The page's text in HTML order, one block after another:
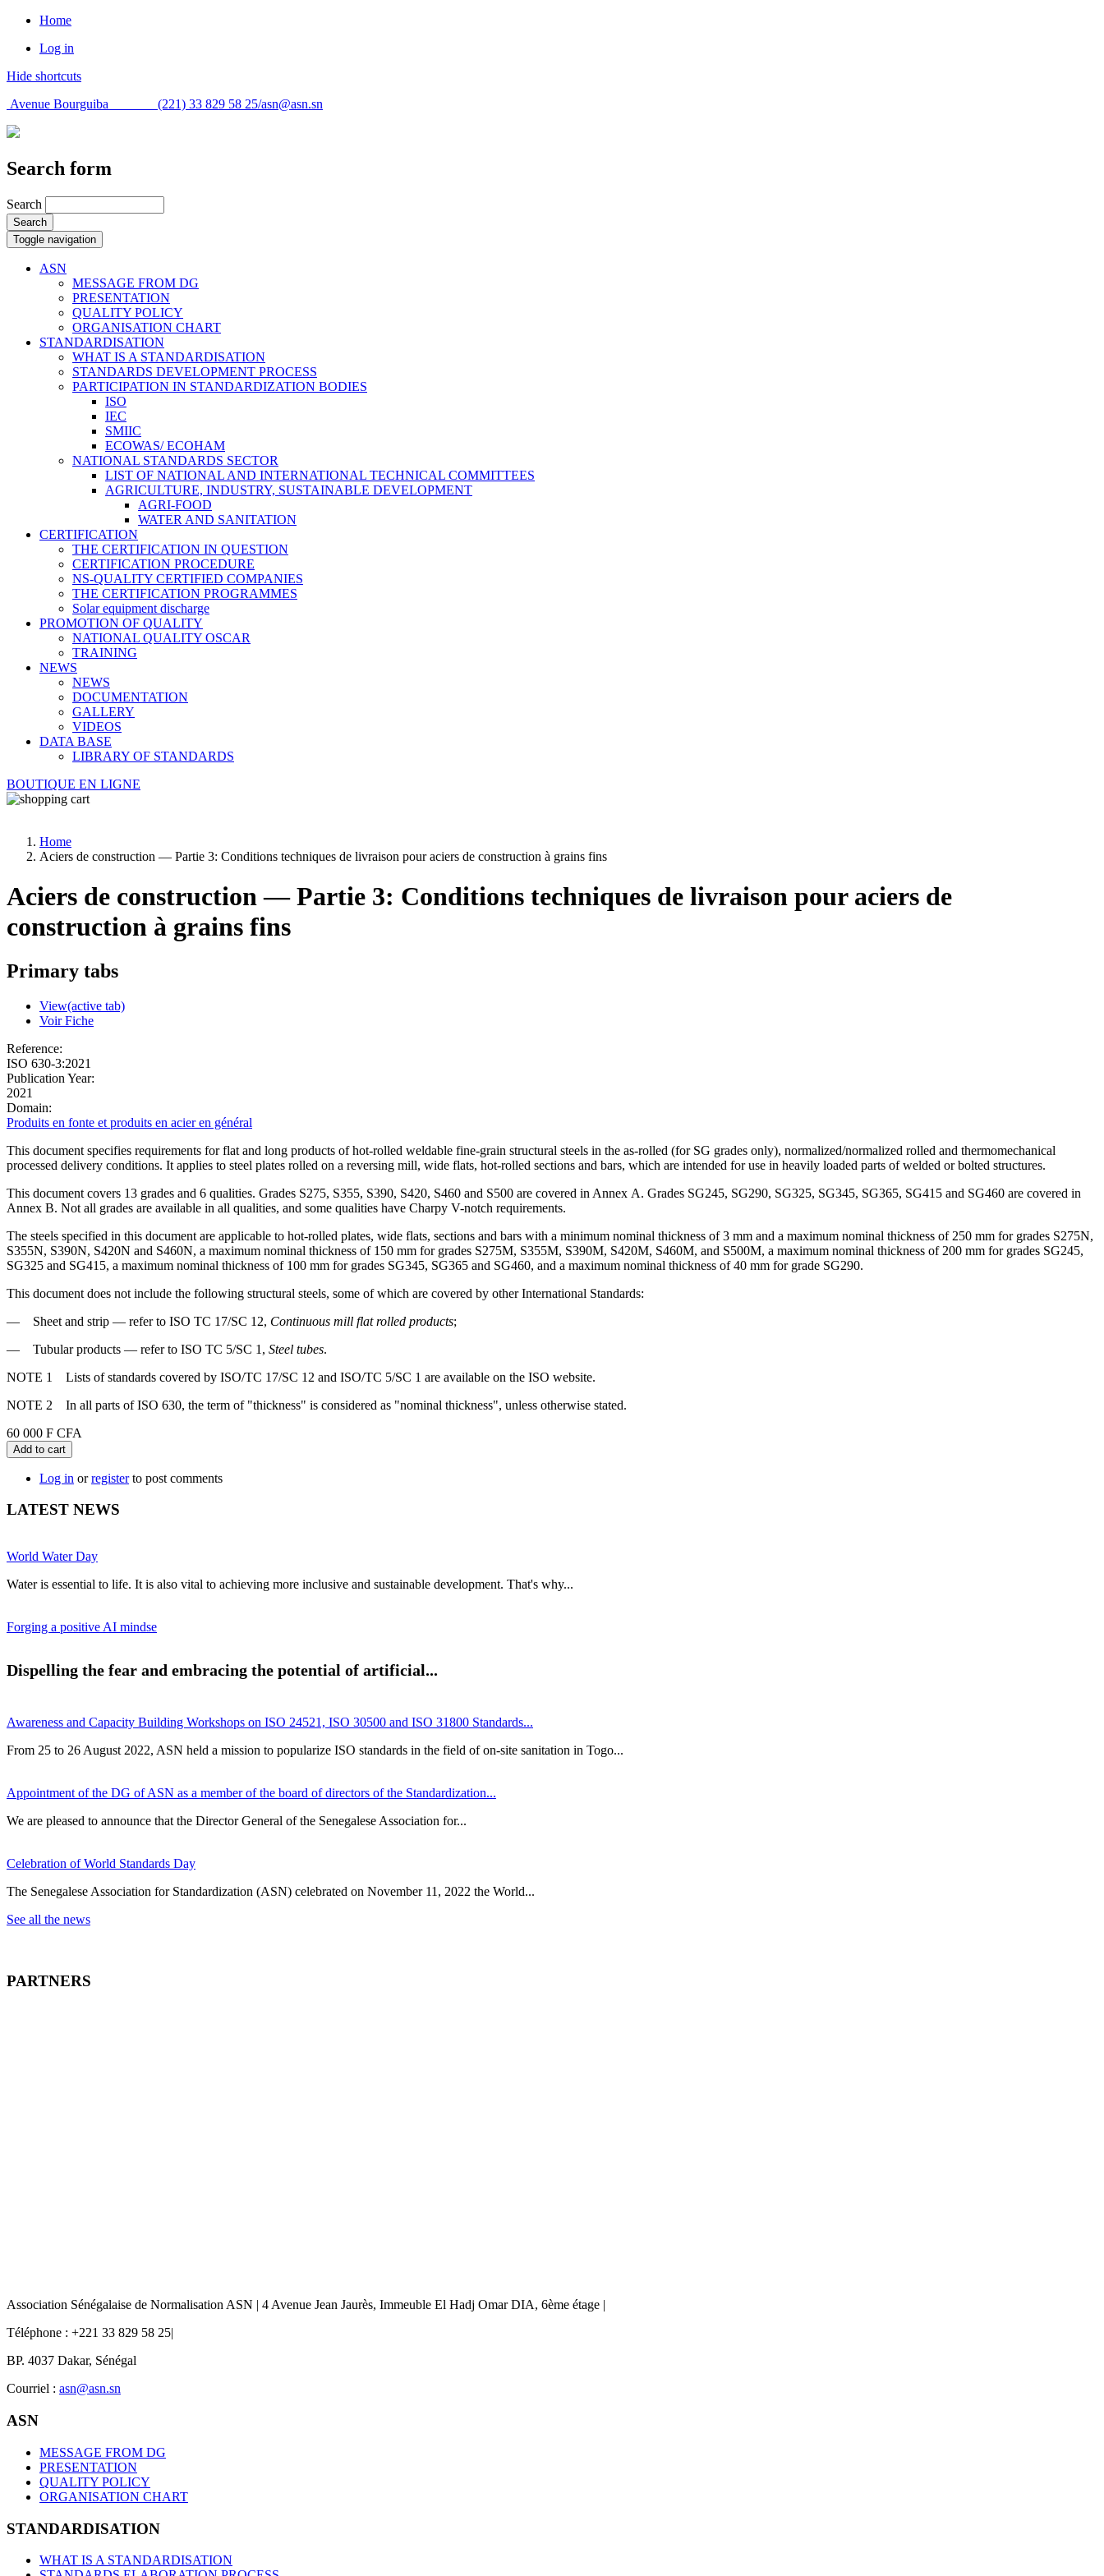
Home
Log in
Hide shortcuts
Avenue Bourguiba (221) 33 829 58 25/asn@asn.sn
Search form
Search
Search
Toggle navigation
ASN
MESSAGE FROM DG
PRESENTATION
QUALITY POLICY
ORGANISATION CHART
STANDARDISATION
WHAT IS A STANDARDISATION
STANDARDS DEVELOPMENT PROCESS
PARTICIPATION IN STANDARDIZATION BODIES
ISO
IEC
SMIIC
ECOWAS/ ECOHAM
NATIONAL STANDARDS SECTOR
LIST OF NATIONAL AND INTERNATIONAL TECHNICAL COMMITTEES
AGRICULTURE, INDUSTRY, SUSTAINABLE DEVELOPMENT
AGRI-FOOD
WATER AND SANITATION
CERTIFICATION
THE CERTIFICATION IN QUESTION
CERTIFICATION PROCEDURE
NS-QUALITY CERTIFIED COMPANIES
THE CERTIFICATION PROGRAMMES
Solar equipment discharge
PROMOTION OF QUALITY
NATIONAL QUALITY OSCAR
TRAINING
NEWS
NEWS
DOCUMENTATION
GALLERY
VIDEOS
DATA BASE
LIBRARY OF STANDARDS
BOUTIQUE EN LIGNE
Home
Aciers de construction — Partie 3: Conditions techniques de livraison pour aciers de construction à grains fins
Aciers de construction — Partie 3: Conditions techniques de livraison pour aciers de
construction à grains fins
Primary tabs
View(active tab)
Voir Fiche
Reference:
ISO 630-3:2021
Publication Year:
2021
Domain:
Produits en fonte et produits en acier en général
This document specifies requirements for flat and long products of hot-rolled weldable fine-grain structural steels in the as-rolled (for SG grades only), normalized/normalized rolled and thermomechanical
processed delivery conditions. It applies to steel plates rolled on a reversing mill, wide flats, hot-rolled sections and bars, which are intended for use in heavily loaded parts of welded or bolted structures.
This document covers 13 grades and 6 qualities. Grades S275, S355, S390, S420, S460 and S500 are covered in Annex A. Grades SG245, SG290, SG325, SG345, SG365, SG415 and SG460 are covered in
Annex B. Not all grades are available in all qualities, and some qualities have Charpy V-notch requirements.
The steels specified in this document are applicable to hot-rolled plates, wide flats, sections and bars with a minimum nominal thickness of 3 mm and a maximum nominal thickness of 250 mm for grades S275N,
S355N, S390N, S420N and S460N, a maximum nominal thickness of 150 mm for grades S275M, S355M, S390M, S420M, S460M, and S500M, a maximum nominal thickness of 200 mm for grades SG245,
SG325 and SG415, a maximum nominal thickness of 100 mm for grades SG345, SG365 and SG460, and a maximum nominal thickness of 40 mm for grade SG290.
This document does not include the following structural steels, some of which are covered by other International Standards:
— Sheet and strip — refer to ISO TC 17/SC 12, Continuous mill flat rolled products;
— Tubular products — refer to ISO TC 5/SC 1, Steel tubes.
NOTE 1 Lists of standards covered by ISO/TC 17/SC 12 and ISO/TC 5/SC 1 are available on the ISO website.
NOTE 2 In all parts of ISO 630, the term of "thickness" is considered as "nominal thickness", unless otherwise stated.
60 000 F CFA
Add to cart
Log in orregisterto post comments
LATEST NEWS
World Water Day
Water is essential to life. It is also vital to achieving more inclusive and sustainable development. That's why...
Forging a positive AI mindse
Dispelling the fear and embracing the potential of artificial...
Awareness and Capacity Building Workshops on ISO 24521, ISO 30500 and ISO 31800 Standards...
From 25 to 26 August 2022, ASN held a mission to popularize ISO standards in the field of on-site sanitation in Togo...
Appointment of the DG of ASN as a member of the board of directors of the Standardization...
We are pleased to announce that the Director General of the Senegalese Association for...
Celebration of World Standards Day
The Senegalese Association for Standardization (ASN) celebrated on November 11, 2022 the World...
See all the news
PARTNERS
Association Sénégalaise de Normalisation ASN | 4 Avenue Jean Jaurès, Immeuble El Hadj Omar DIA, 6ème étage |
Téléphone : +221 33 829 58 25|
BP. 4037 Dakar, Sénégal
Courriel : asn@asn.sn
ASN
MESSAGE FROM DG
PRESENTATION
QUALITY POLICY
ORGANISATION CHART
STANDARDISATION
WHAT IS A STANDARDISATION